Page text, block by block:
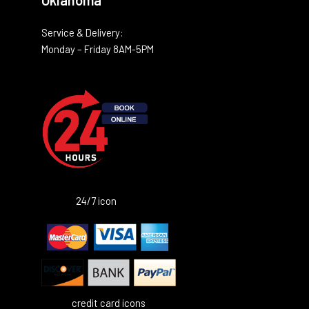
Service & Delivery:
Monday – Friday 8AM-5PM
24/7 icon
credit card icons